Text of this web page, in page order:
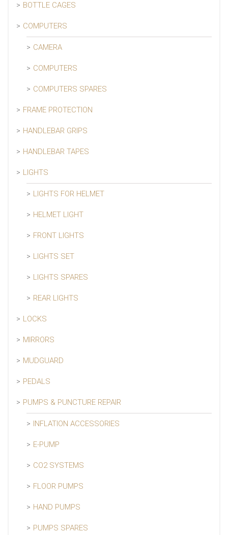
BOTTLE CAGES
COMPUTERS
CAMERA
COMPUTERS
COMPUTERS SPARES
FRAME PROTECTION
HANDLEBAR GRIPS
HANDLEBAR TAPES
LIGHTS
LIGHTS FOR HELMET
HELMET LIGHT
FRONT LIGHTS
LIGHTS SET
LIGHTS SPARES
REAR LIGHTS
LOCKS
MIRRORS
MUDGUARD
PEDALS
PUMPS & PUNCTURE REPAIR
INFLATION ACCESSORIES
E-PUMP
CO2 SYSTEMS
FLOOR PUMPS
HAND PUMPS
PUMPS SPARES